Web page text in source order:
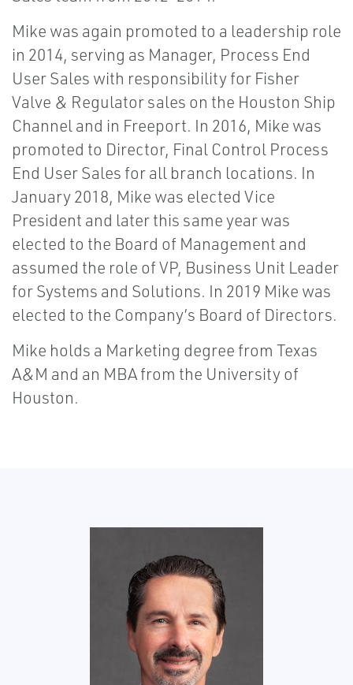
Mike was again promoted to a leadership role
in 2014, serving as Manager, Process End
User Sales with responsibility for Fisher
Valve & Regulator sales on the Houston Ship
Channel and in Freeport. In 2016, Mike was
promoted to Director, Final Control Process
End User Sales for all branch locations. In
January 2018, Mike was elected Vice
President and later this same year was
elected to the Board of Management and
assumed the role of VP, Business Unit Leader
for Systems and Solutions. In 2019 Mike was
elected to the Company’s Board of Directors.
Mike holds a Marketing degree from Texas
A&M and an MBA from the University of
Houston.